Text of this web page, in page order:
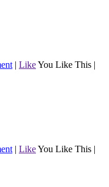
| LikeYou Like This |
| LikeYou Like This |